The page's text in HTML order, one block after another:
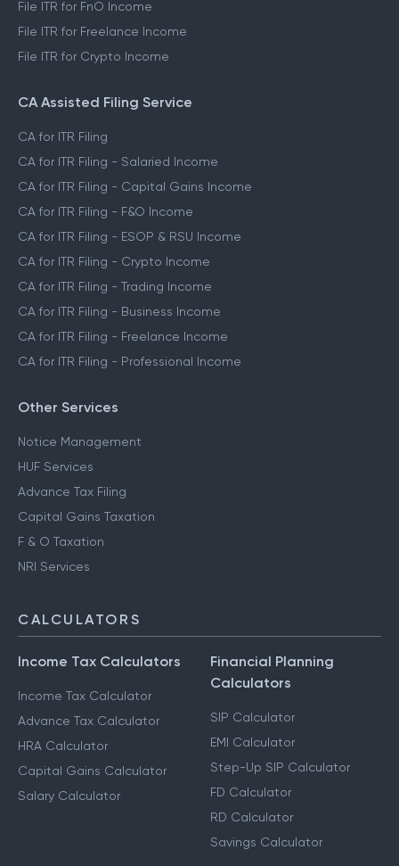
File ITR for FnO Income
File ITR for Freelance Income
File ITR for Crypto Income
CA Assisted Filing Service
CA for ITR Filing
CA for ITR Filing - Salaried Income
CA for ITR Filing - Capital Gains Income
CA for ITR Filing - F&O Income
CA for ITR Filing - ESOP & RSU Income
CA for ITR Filing - Crypto Income
CA for ITR Filing - Trading Income
CA for ITR Filing - Business Income
CA for ITR Filing - Freelance Income
CA for ITR Filing - Professional Income
Other Services
Notice Management
HUF Services
Advance Tax Filing
Capital Gains Taxation
F & O Taxation
NRI Services
CALCULATORS
Income Tax Calculators
Income Tax Calculator
Advance Tax Calculator
HRA Calculator
Capital Gains Calculator
Salary Calculator
Financial Planning
Calculators
SIP Calculator
EMI Calculator
Step-Up SIP Calculator
FD Calculator
RD Calculator
Savings Calculator